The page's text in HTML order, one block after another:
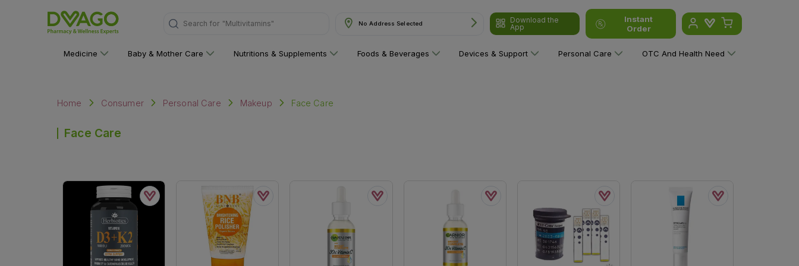
Search for "Multivitamins" No Address Selected
Download the
App
Instant
Order
Medicine Baby & Mother Care Nutritions & Supplements Foods & Beverages Devices & Support Personal Care OTC And Health Need
Home Consumer Personal Care Makeup Face Care
Face Care